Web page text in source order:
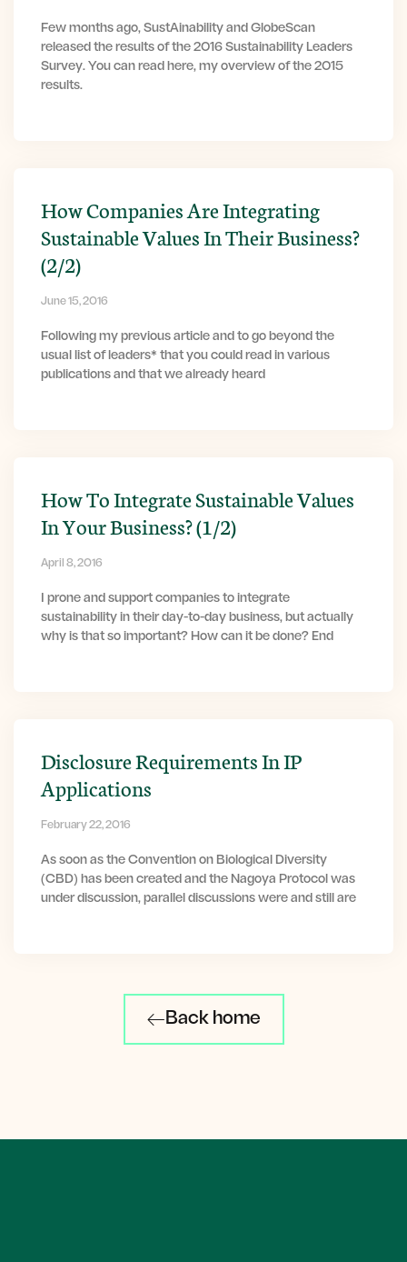
Few months ago, SustAinability and GlobeScan
released the results of the 2016 Sustainability Leaders
Survey. You can read here, my overview of the 2015
results.
How Companies Are Integrating
Sustainable Values In Their Business?
(2/2)
June 15, 2016
Following my previous article and to go beyond the
usual list of leaders* that you could read in various
publications and that we already heard
How To Integrate Sustainable Values
In Your Business? (1/2)
April 8, 2016
I prone and support companies to integrate
sustainability in their day-to-day business, but actually
why is that so important? How can it be done? End
Disclosure Requirements In IP
Applications
February 22, 2016
As soon as the Convention on Biological Diversity
(CBD) has been created and the Nagoya Protocol was
under discussion, parallel discussions were and still are
Back home